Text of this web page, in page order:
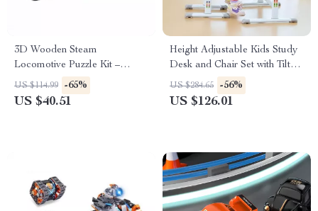
3D Wooden Steam
Locomotive Puzzle Kit –
Mechanical Model for Adults
& Teens
US $114.99 -65%
US $40.51
Height Adjustable Kids Study
Desk and Chair Set with Tilt
Desktop & LED Light
US $284.65 -56%
US $126.01